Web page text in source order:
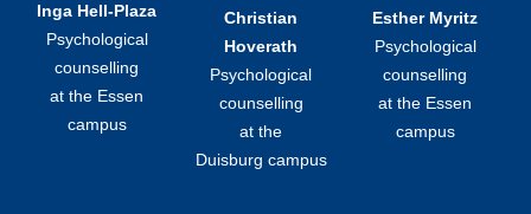
Inga Hell-Plaza
Psychological
counselling
at the Essen
campus
Christian
Hoverath
Psychological
counselling
at the
Duisburg campus
Esther Myritz
Psychological
counselling
at the Essen
campus